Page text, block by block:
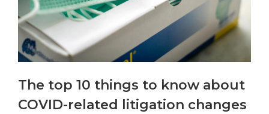
The top 10 things to know about
COVID-related litigation changes